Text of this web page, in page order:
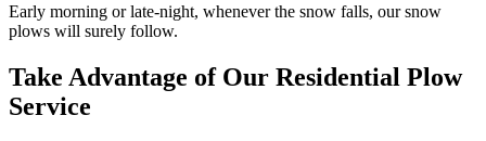
Early morning or late-night, whenever the snow falls, our snow
plows will surely follow.
Take Advantage of Our Residential Plow
Service